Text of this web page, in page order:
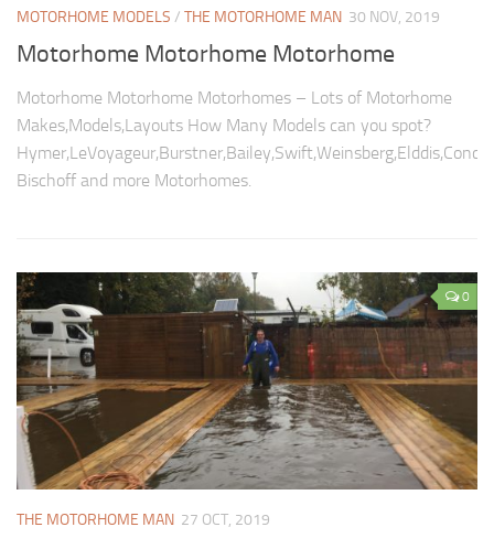
MOTORHOME MODELS / THE MOTORHOME MAN 30 NOV, 2019
Motorhome Motorhome Motorhome
Motorhome Motorhome Motorhomes – Lots of Motorhome
Makes,Models,Layouts How Many Models can you spot?
Bischoff and more Motorhomes.
0
THE MOTORHOME MAN 27 OCT, 2019